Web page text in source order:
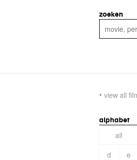
zoeken
view all
alphabet
all
d
e